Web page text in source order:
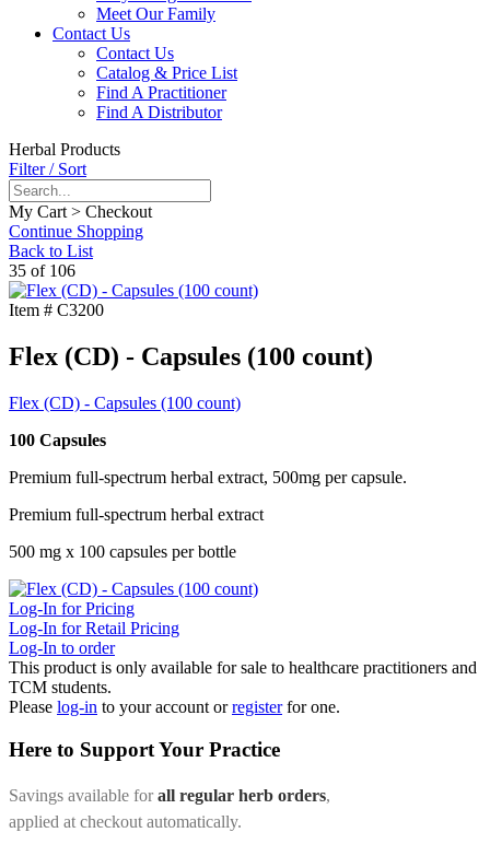
Meet Our Family
Contact Us
Contact Us
Catalog & Price List
Find A Practitioner
Find A Distributor
Herbal Products
Filter / Sort
My Cart > Checkout
Continue Shopping
Back to List
35 of 106
Item # C3200
Flex (CD) - Capsules (100 count)
Flex (CD) - Capsules (100 count)
100 Capsules
Premium full-spectrum herbal extract, 500mg per capsule.
Premium full-spectrum herbal extract
500 mg x 100 capsules per bottle
Log-In for Pricing
Log-In for Retail Pricing
Log-In to order
This product is only available for sale to healthcare practitioners and
TCM students.
Please log-in to your account orregister for one.
Here to Support Your Practice
Savings available forall regular herb orders,
applied at checkout automatically.